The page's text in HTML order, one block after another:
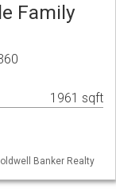
Family
1961 sqft
Banker Realty